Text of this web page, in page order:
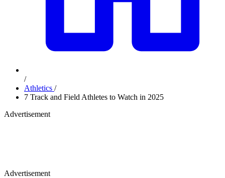
/
Athletics /
7 Track and Field Athletes to Watch in 2025
Advertisement
Advertisement